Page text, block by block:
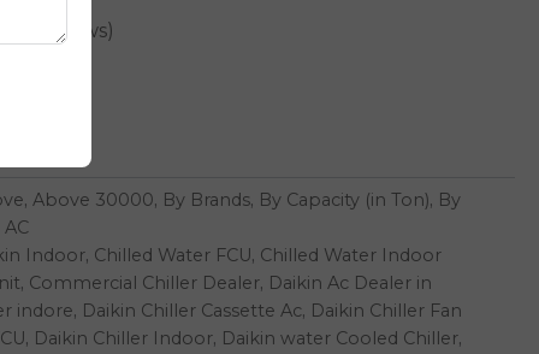
reviews)
,Above 30000, By Brands, By Capacity (in Ton), By
Indoor, Chilled Water FCU, Chilled Water Indoor
, Commercial Chiller Dealer, Daikin Ac Dealer in
indore, Daikin Chiller Cassette Ac, Daikin Chiller Fan
, Daikin Chiller Indoor, Daikin water Cooled Chiller,